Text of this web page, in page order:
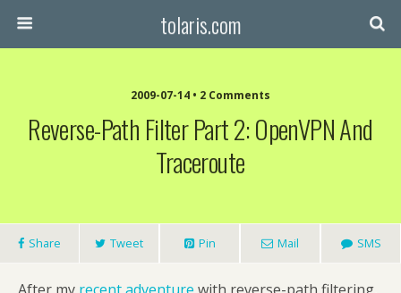
tolaris.com
2009-07-14 • 2 Comments
Reverse-Path Filter Part 2: OpenVPN And
Traceroute
Share Tweet Pin Mail SMS